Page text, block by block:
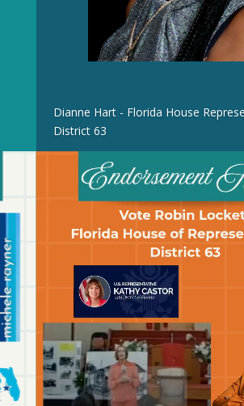
Dianne Hart - Florida House
District 63